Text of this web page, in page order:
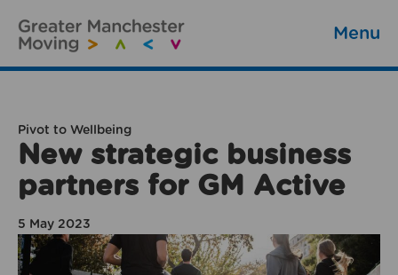
Menu
Pivot to Wellbeing
New strategic business
partners for GM Active
5 May 2023